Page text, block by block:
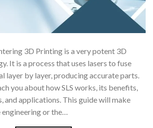
3D Printing is a very potent 3D
It is a process that uses lasers to fuse
layer by layer, producing accurate parts.
you about how SLS works, its benefits,
and applications. This guide will make
engineering or the…